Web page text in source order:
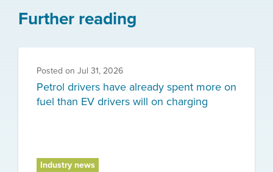
Further reading
Posted on Jul 31, 2026
Petrol drivers have already spent more on
fuel than EV drivers will on charging
Industry news